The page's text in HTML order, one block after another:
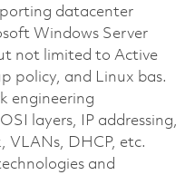
datacenter
Windows Server
not limited to Active
policy, and Linux bas.
engineering
layers, IP addressing,
VLANs, DHCP, etc.
and